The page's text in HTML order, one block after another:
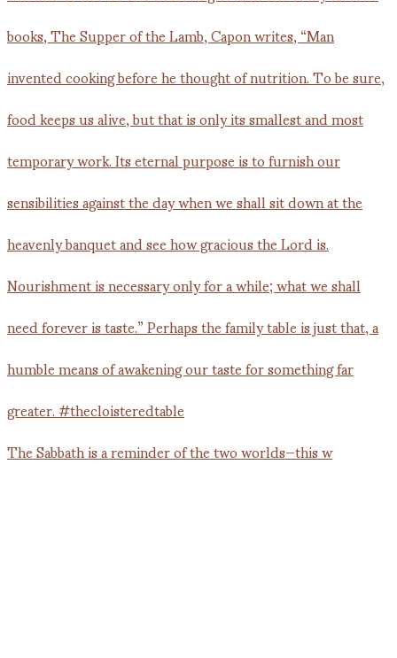
The Sabbath is a reminder of the two worlds—this w